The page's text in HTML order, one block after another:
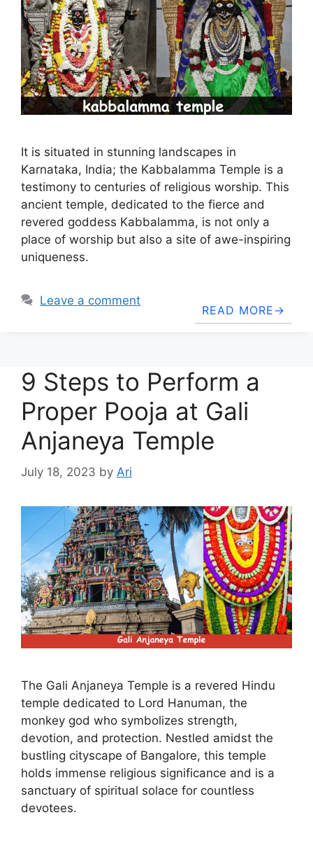
It is situated in stunning landscapes in
Karnataka, India; the Kabbalamma Temple is a
testimony to centuries of religious worship. This
ancient temple, dedicated to the fierce and
revered goddess Kabbalamma, is not only a
place of worship but also a site of awe-inspiring
uniqueness.
READ MORE
Leave a comment
9 Steps to Perform a
Proper Pooja at Gali
Anjaneya Temple
July 18, 2023 by Ari
The Gali Anjaneya Temple is a revered Hindu
temple dedicated to Lord Hanuman, the
monkey god who symbolizes strength,
devotion, and protection. Nestled amidst the
bustling cityscape of Bangalore, this temple
holds immense religious significance and is a
sanctuary of spiritual solace for countless
devotees.